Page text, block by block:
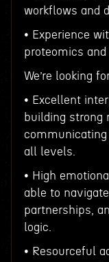
workflows and
• Experience
proteomics
We’re looking
• Excellent
building strong
all levels.
• High
able to
partnerships,
logic.
• Resourceful